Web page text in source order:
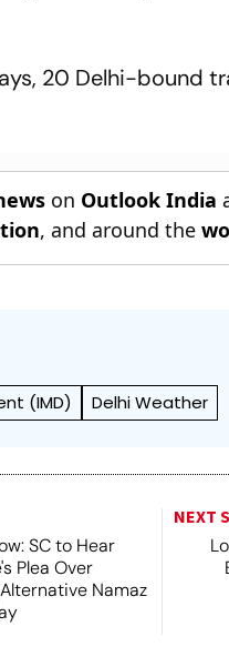
20 Delhi-bound
on Outlook India
, and around the
(IMD) Delhi Weather
SC to Hear
Plea Over
Namaz
NEXT